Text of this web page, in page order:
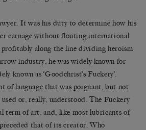
It was his duty to determine how his
carnage without flouting international
profitably along the line dividing heroism
industry, he was widely known for
known as ‘Goodchrist’s Fuckery’.
of language that was poignant, but not
or, really, understood. The Fuckery
term of art, and, like most lubricants of
that of its creator. Who